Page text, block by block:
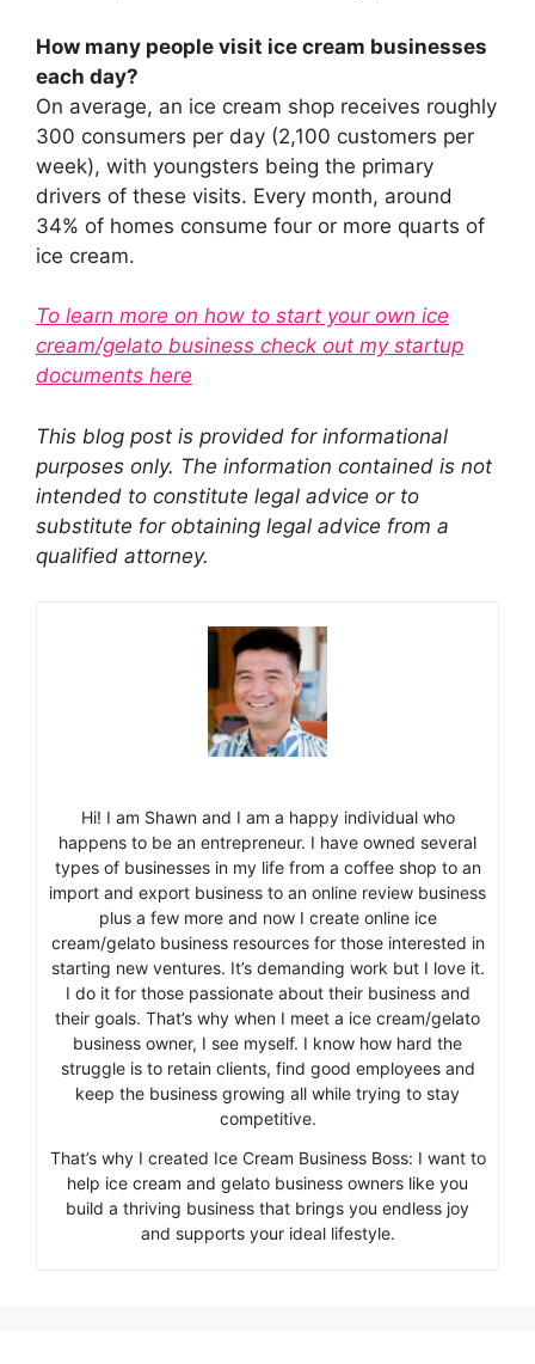
How many people visit ice cream businesses
each day?
On average, an ice cream shop receives roughly
300 consumers per day (2,100 customers per
week), with youngsters being the primary
drivers of these visits. Every month, around
34% of homes consume four or more quarts of
ice cream.
To learn more on how to start your own ice
cream/gelato business check out my startup
documents here
This blog post is provided for informational
purposes only. The information contained is not
intended to constitute legal advice or to
substitute for obtaining legal advice from a
qualified attorney.
Hi! I am Shawn and I am a happy individual who
happens to be an entrepreneur. I have owned several
types of businesses in my life from a coffee shop to an
import and export business to an online review business
plus a few more and now I create online ice
cream/gelato business resources for those interested in
starting new ventures. It’s demanding work but I love it.
I do it for those passionate about their business and
their goals. That’s why when I meet a ice cream/gelato
business owner, I see myself. I know how hard the
struggle is to retain clients, find good employees and
keep the business growing all while trying to stay
competitive.
That’s why I created Ice Cream Business Boss: I want to
help ice cream and gelato business owners like you
build a thriving business that brings you endless joy
and supports your ideal lifestyle.